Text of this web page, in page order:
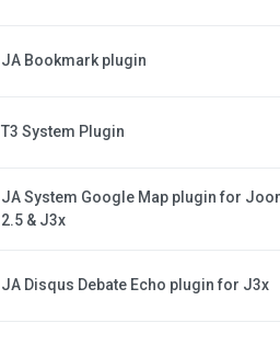
JA Bookmark plugin
T3 System Plugin
JA System Google Map plugin for
2.5 & J3x
JA Disqus Debate Echo plugin for J3x